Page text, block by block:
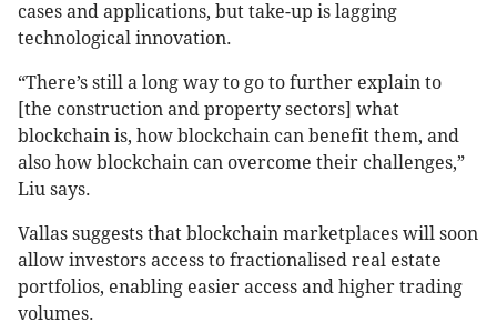
cases and applications, but take-up is lagging
technological innovation.
“There’s still a long way to go to further explain to
[the construction and property sectors] what
blockchain is, how blockchain can benefit them, and
also how blockchain can overcome their challenges,”
Liu says.
Vallas suggests that blockchain marketplaces will soon
allow investors access to fractionalised real estate
portfolios, enabling easier access and higher trading
volumes.